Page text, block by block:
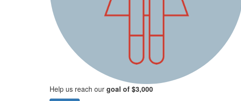
Help us reach our goal of $3,000